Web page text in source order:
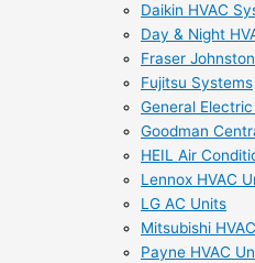
Daikin HVAC
Day & Night
Fraser
Fujitsu Systems
General
Goodman
HEIL Air
Lennox HVAC
LG AC Units
Mitsubishi
Payne HVAC